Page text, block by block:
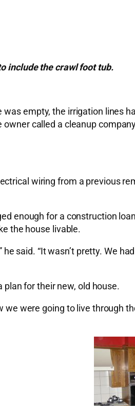
include the crawl foot tub.
empty, the irrigation lines
called a cleanup
wiring from a previous
enough for a construction
the house livable.
said. “It wasn’t pretty. We
for their new, old house.
we were going to live